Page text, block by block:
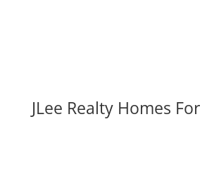
JLee Realty Homes